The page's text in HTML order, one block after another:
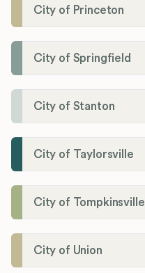
City of Princeton
City of Springfield
City of Stanton
City of Taylorsville
City of Tompkinsville
City of Union